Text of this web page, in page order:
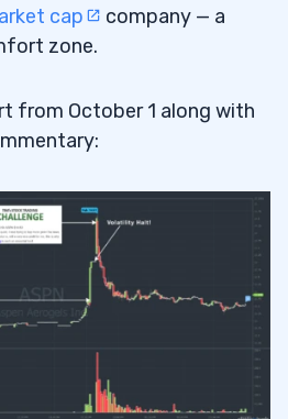
cap
company — a
zone.
from October 1 along with